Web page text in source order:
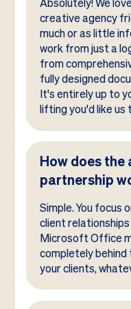
Absolutely! We
creative agency
much or as little
work from just a
from
fully designed
It's entirely up to
lifting you'd like us
How does the
partnership
Simple. You focus
client
Microsoft Office
completely
your clients,